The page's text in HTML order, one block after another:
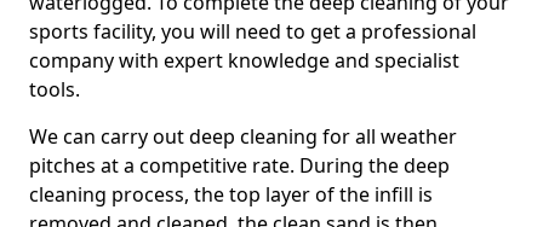
sports facility, you will need to get a professional
company with expert knowledge and specialist
tools.
We can carry out deep cleaning for all weather
pitches at a competitive rate. During the deep
cleaning process, the top layer of the infill is